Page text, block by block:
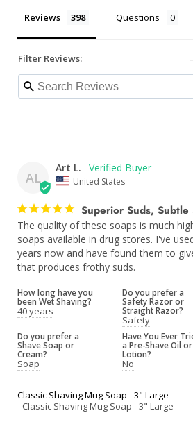
Reviews Questions
Filter Reviews:
AL
Art L.
United States
Superior Suds, Subtle
The quality of these soaps is much
soaps available in drug stores. I've
years now and have found them to
that produces frothy suds.
How long have you
been Wet Shaving?
40 years
Do you prefer a
Safety Razor or
Straight Razor?
Safety
Do you prefer a
Shave Soap or
Cream?
Soap
Have You Ever
a Pre-Shave Oil or
Lotion?
No
Classic Shaving Mug Soap - 3" Large
Classic Shaving Mug Soap - 3" Large